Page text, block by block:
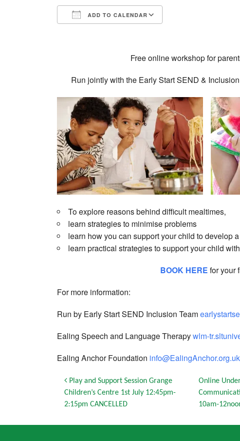
ADD TO CALENDAR
Free online workshop for
Run jointly with the Early Start SEND &
To explore reasons behind difficult mealtimes,
learn strategies to minimise problems
learn how you can support your child to develop
learn practical strategies to support your child
BOOK HERE for your
For more information:
Run by Early Start SEND Inclusion Team
Ealing Speech and Language Therapywlm-
Ealing Anchor Foundation info@EalingAnchor.org.uk
Post navigation
Play and Support Session Grange
Children’s Centre 1st July 12:45pm-
2:15pm CANCELLED
Online
10am-